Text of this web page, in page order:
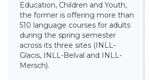
Education, Children and Youth,
the former is offering more than
510 language courses for adults
during the spring semester
across its three sites (INLL-
Glacis, INLL-Belval and INLL-
Mersch).